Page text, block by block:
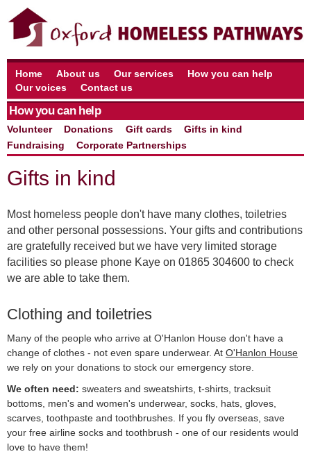
Home About us Our services
How you can help
Our voices
Contact us
How you can help
Volunteer Donations Gift cards
Gifts in kind
Fundraising
Corporate Partnerships
Gifts in kind
Most homeless people don't have many clothes, toiletries
and other personal possessions. Your gifts and contributions
are gratefully received but we have very limited storage
facilities so please phone Kaye on 01865 304600 to check
we are able to take them.
Clothing and toiletries
Many of the people who arrive at O'Hanlon House don't have a
change of clothes - not even spare underwear. At O'Hanlon House
we rely on your donations to stock our emergency store.
We often need: sweaters and sweatshirts, t-shirts, tracksuit
bottoms, men's and women's underwear, socks, hats, gloves,
scarves, toothpaste and toothbrushes. If you fly overseas, save
your free airline socks and toothbrush - one of our residents would
love to have them!